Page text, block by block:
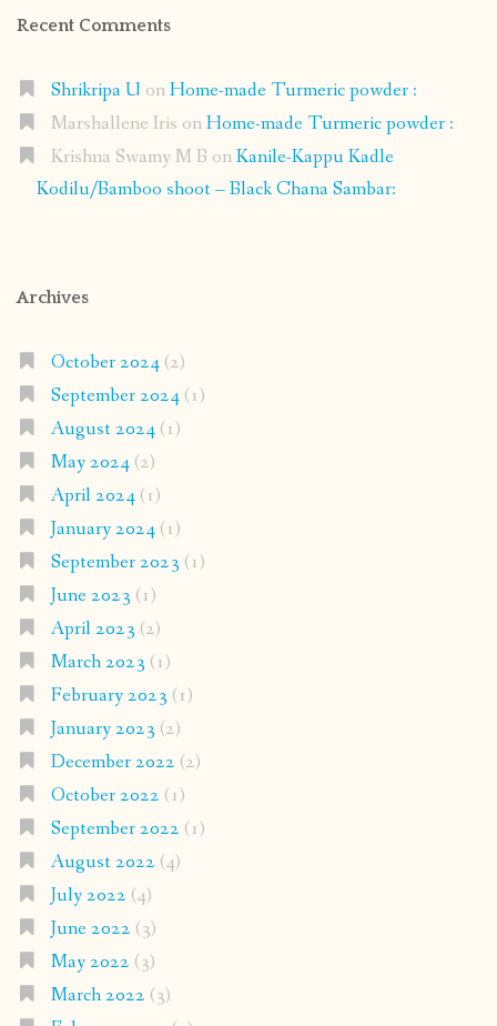
Recent Comments
Shrikripa U onHome-made Turmeric powder :
Marshallene Iris onHome-made Turmeric powder :
Krishna Swamy M B onKanile-Kappu Kadle
Kodilu/Bamboo shoot – Black Chana Sambar:
Archives
October 2024(2)
September 2024(1)
August 2024(1)
May 2024(2)
April 2024(1)
January 2024(1)
September 2023 (1)
June 2023 (1)
April 2023 (2)
March 2023 (1)
February 2023 (1)
January 2023 (2)
December 2022 (2)
October 2022 (1)
September 2022 (1)
August 2022 (4)
July 2022 (4)
June 2022 (3)
May 2022 (3)
March 2022 (3)